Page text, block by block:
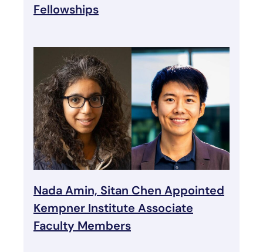
Fellowships
Nada Amin, Sitan Chen Appointed
Kempner Institute Associate
Faculty Members